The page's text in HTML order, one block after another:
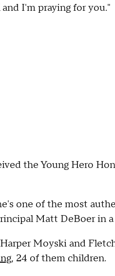
I'm praying for you."
the Young Hero
one of the most
Matt DeBoer in
Moyski and
, 24 of them children.